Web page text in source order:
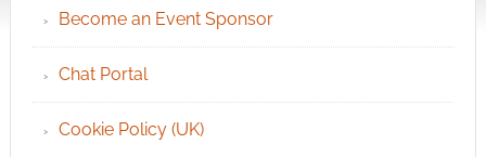
Become an Event Sponsor
Chat Portal
Cookie Policy (UK)